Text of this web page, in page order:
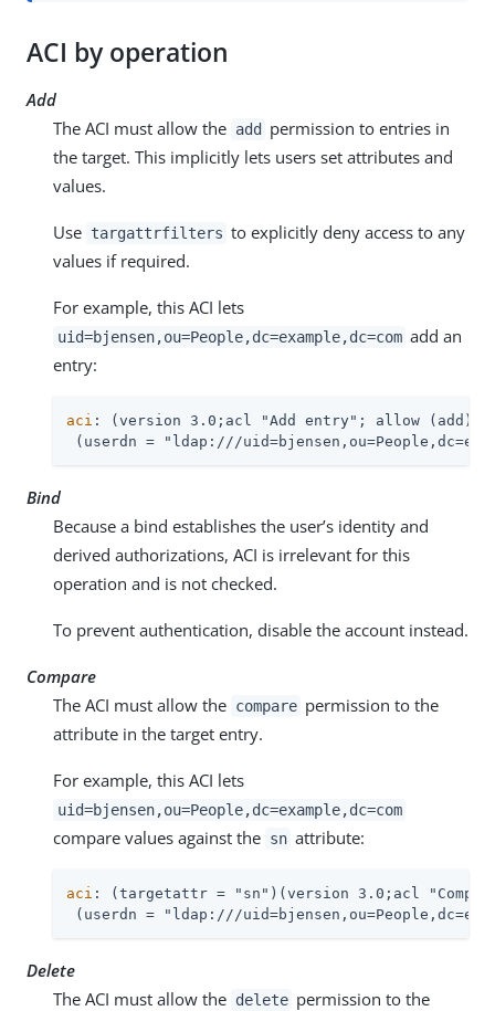
ACI by operation
Add
The ACI must allow the add
permission to entries in
the target. This implicitly lets users set attributes and
values.
Use targattrfilters to explicitly deny access to any
values if required.
For example, this ACI lets
uid=bjensen,ou=People,dc=example,dc=com add an
entry:
aci : (version 3.0;acl "Add entry"; allow (add)
(userdn = "ldap:///
Bind
Because a bind establishes the user’s identity and
derived authorizations, ACI is irrelevant for this
operation and is not checked.
To prevent authentication, disable the account instead.
Compare
The ACI must allow the compare permission to the
attribute in the target entry.
For example, this ACI lets
uid=bjensen,ou=People,dc=example,dc=com
compare values against the sn attribute:
aci : (targetattr = "sn")(version 3.0;acl
(userdn = "ldap:///
Delete
The ACI must allow the delete permission to the